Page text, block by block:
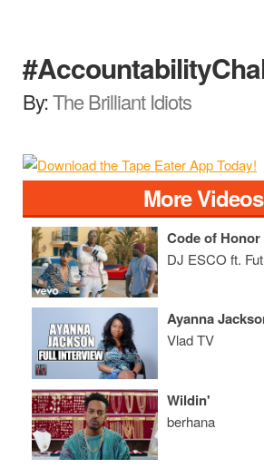
By:The Brilliant Idiots
More Videos
Code of Honor
DJ ESCO ft.
Vlad TV
Wildin'
berhana